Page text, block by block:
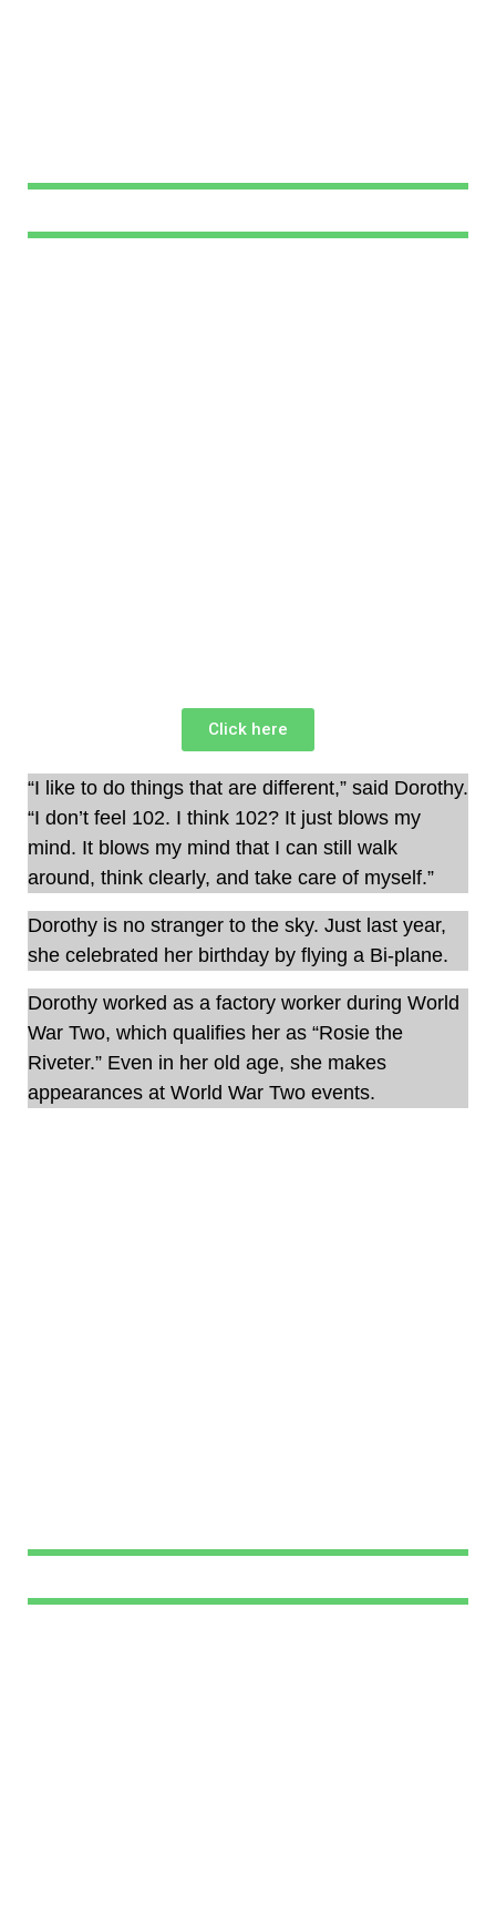
Click here
“I like to do things that are different,” said Dorothy.
“I don’t feel 102. I think 102? It just blows my
mind. It blows my mind that I can still walk
around, think clearly, and take care of myself.”
Dorothy is no stranger to the sky. Just last year,
she celebrated her birthday by flying a Bi-plane.
Dorothy worked as a factory worker during World
War Two, which qualifies her as “Rosie the
Riveter.” Even in her old age, she makes
appearances at World War Two events.